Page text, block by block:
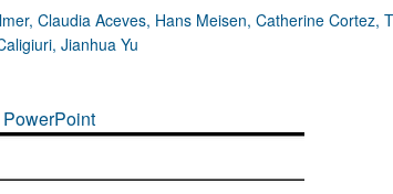
Cardiology
Immunology
Nephrology
Pulmonology
Resource and Technical
Physician-Scientist
Claudia Aceves, Hans Meisen, Catherine
Jianhua Yu